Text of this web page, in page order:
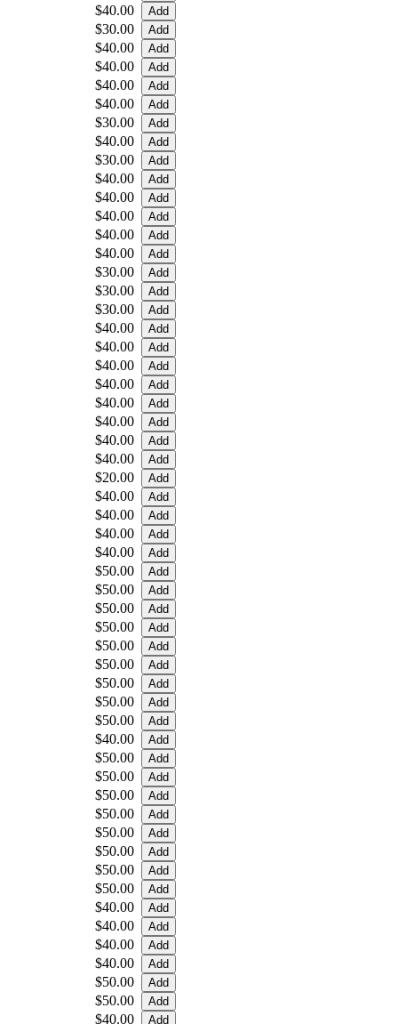
$40.00
$30.00
$40.00
$40.00
$40.00
$40.00
$30.00
$40.00
$30.00
$40.00
$40.00
$40.00
$40.00
$40.00
$30.00
$30.00
$30.00
$40.00
$40.00
$40.00
$40.00
$40.00
$40.00
$40.00
$40.00
$20.00
$40.00
$40.00
$40.00
$40.00
$50.00
$50.00
$50.00
$50.00
$50.00
$50.00
$50.00
$50.00
$50.00
$40.00
$50.00
$50.00
$50.00
$50.00
$50.00
$50.00
$50.00
$50.00
$40.00
$40.00
$40.00
$40.00
$50.00
$50.00
$40.00